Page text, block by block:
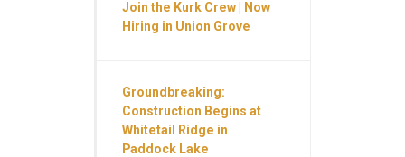
Join the Kurk Crew | Now
Hiring in Union Grove
Groundbreaking:
Construction Begins at
Whitetail Ridge in
Paddock Lake